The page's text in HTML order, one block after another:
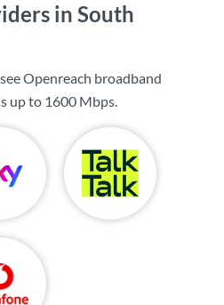
in South
Openreach broadband
up to 1600 Mbps.